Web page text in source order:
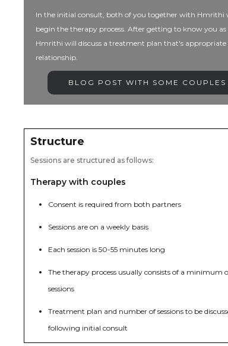
In the initial consult, both of you together with Hmrithi
begin the therapy process. After getting to know you
Hmrithi will discuss a treatment plan that's appropriate
relationship.
BLOG POST WITH SOME
Structure
Sessions are structured as follows:
Therapy with couples
Consent is required from both partners
Sessions are on a weekly basis
Each session is 50-55 minutes long
The therapy process usually consists of a minimum
sessions
Treatment plan and number of sessions to be
following initial consult